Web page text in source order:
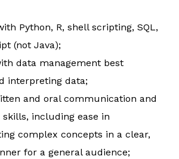
Python, R, shell scripting, SQL,
(not Java);
data management best
interpreting data;
and oral communication and
including ease in
complex concepts in a clear,
for a general audience;